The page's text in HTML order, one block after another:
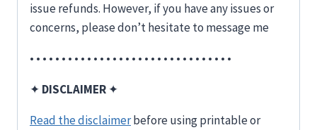
issue refunds. However, if you have any issues or
concerns, please don’t hesitate to message me
• • • • • • • • • • • • • • • • • • • • • • • • • • • • • • • •
✦ DISCLAIMER✦
Read the disclaimerbefore using printable or